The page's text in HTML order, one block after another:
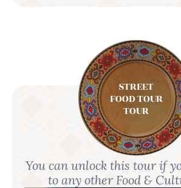
STREET
FOOD TOUR
TOUR
You can unlock this tour if
to any other Food &